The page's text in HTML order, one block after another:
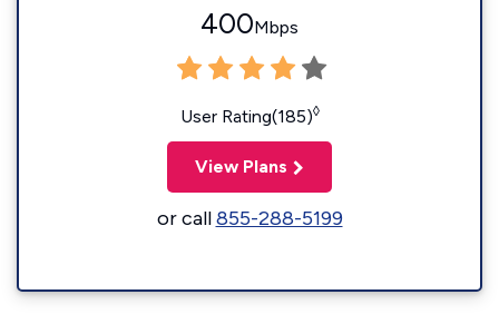
400Mbps
User Rating(185)◊
View Plans
or call855-288-5199